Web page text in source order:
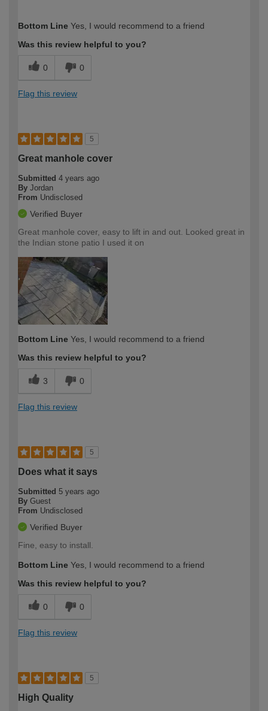
expertise?
Professional
Bottom Line Yes, I would recommend to a friend
Was this review helpful to you?
0 0
Flag this review
5
Great manhole cover
Submitted 4 years ago
By Jordan
From Undisclosed
Verified Buyer
Great manhole cover, easy to lift in and out. Looked great in
the Indian stone patio I used it on
Bottom Line Yes, I would recommend to a friend
Was this review helpful to you?
3 0
Flag this review
5
Does what it says
Submitted 5 years ago
By Guest
From Undisclosed
Verified Buyer
Fine, easy to install.
Bottom Line Yes, I would recommend to a friend
Was this review helpful to you?
0 0
Flag this review
5
High Quality